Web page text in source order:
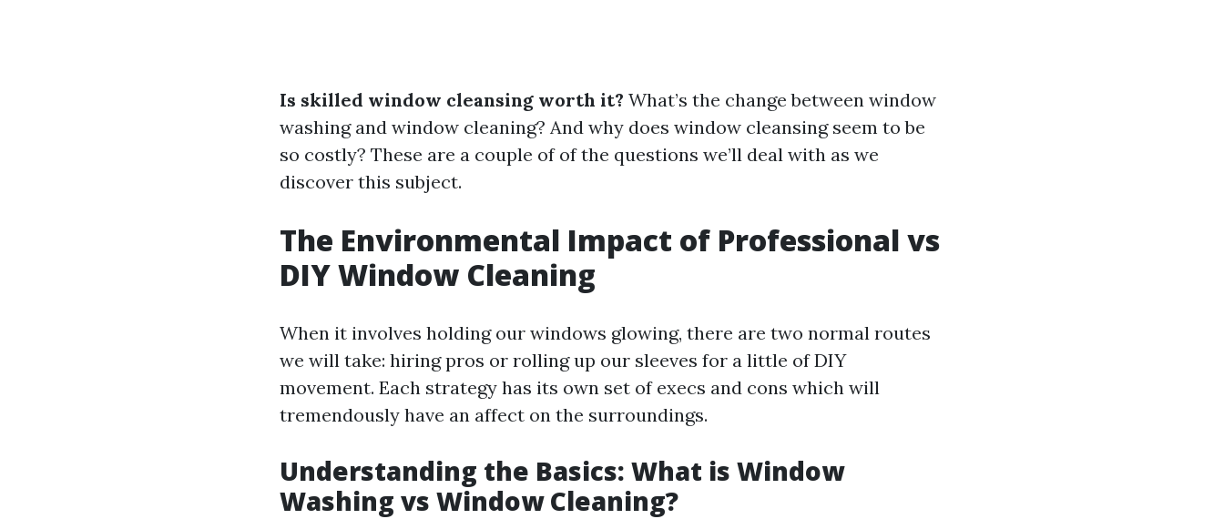
Is skilled window cleansing worth it? What’s the change between window
washing and window cleaning? And why does window cleansing seem to be
so costly? These are a couple of of the questions we’ll deal with as we
discover this subject.
The Environmental Impact of Professional vs
DIY Window Cleaning
When it involves holding our windows glowing, there are two normal routes
we will take: hiring pros or rolling up our sleeves for a little of DIY
movement. Each strategy has its own set of execs and cons which will
tremendously have an affect on the surroundings.
Understanding the Basics: What is Window
Washing vs Window Cleaning?